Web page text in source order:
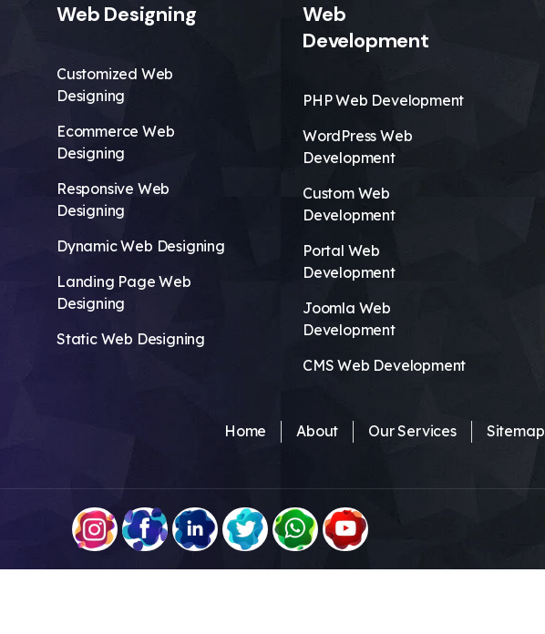
Web Designing
Customized Web
Designing
Ecommerce Web
Designing
Responsive Web
Designing
Dynamic Web Designing
Landing Page Web
Designing
Static Web Designing
Web
Development
PHP Web Development
WordPress Web
Development
Custom Web
Development
Portal Web
Development
Joomla Web
Development
CMS Web Development
Home About Our Services Sitemap